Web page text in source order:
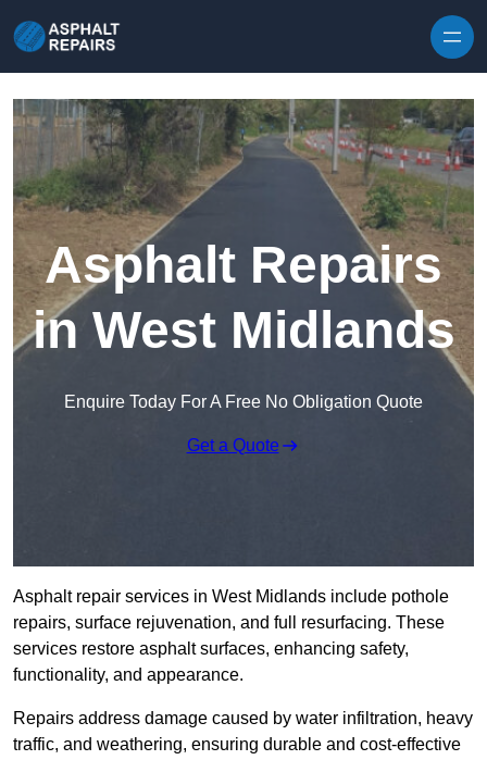
Asphalt Repairs
in West Midlands
Enquire Today For A Free No Obligation Quote
Get a Quote
Asphalt repair services in West Midlands include pothole
repairs, surface rejuvenation, and full resurfacing. These
services restore asphalt surfaces, enhancing safety,
functionality, and appearance.
Repairs address damage caused by water infiltration, heavy
traffic, and weathering, ensuring durable and cost-effective